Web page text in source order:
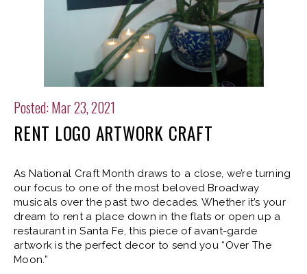
Posted: Mar 23, 2021
RENT LOGO ARTWORK CRAFT
As National Craft Month draws to a close, we’re turning
our focus to one of the most beloved Broadway
musicals over the past two decades. Whether it’s your
dream to rent a place down in the flats or open up a
restaurant in Santa Fe, this piece of avant-garde
artwork is the perfect decor to send you “Over The
Moon.”